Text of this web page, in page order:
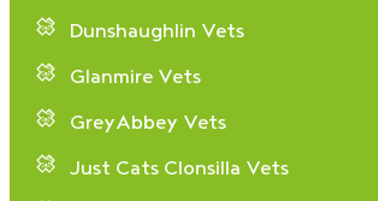
Dunshaughlin Vets
Glanmire Vets
GreyAbbey Vets
Just Cats Clonsilla Vets